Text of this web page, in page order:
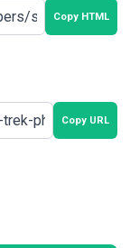
Copy HTML
Copy URL